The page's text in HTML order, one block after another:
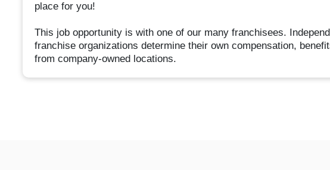
place for you!
This job opportunity is with one of our many franchisees.
franchise organizations determine their own compensation,
from company-owned locations.